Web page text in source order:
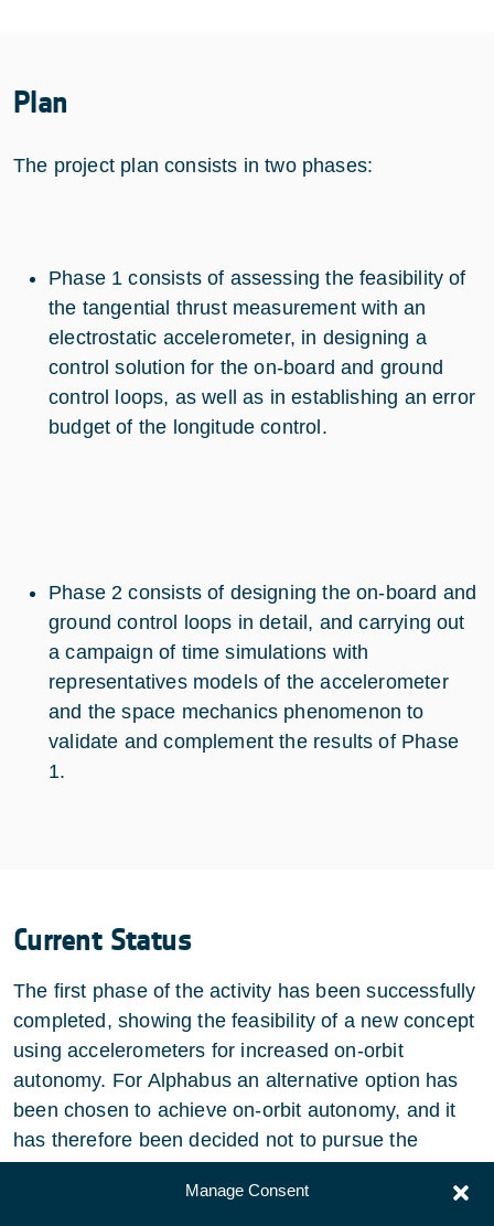
Manage Consent
Plan
The project plan consists in two phases:
Phase 1 consists of assessing the feasibility of
the tangential thrust measurement with an
electrostatic accelerometer, in designing a
control solution for the on-board and ground
control loops, as well as in establishing an error
budget of the longitude control.
Phase 2 consists of designing the on-board and
ground control loops in detail, and carrying out
a campaign of time simulations with
representatives models of the accelerometer
and the space mechanics phenomenon to
validate and complement the results of Phase
1.
Current Status
The first phase of the activity has been successfully
completed, showing the feasibility of a new concept
using accelerometers for increased on-orbit
autonomy. For Alphabus an alternative option has
been chosen to achieve on-orbit autonomy, and it
has therefore been decided not to pursue the
activity.